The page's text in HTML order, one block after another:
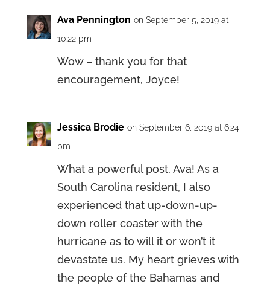
Ava Pennington on September 5, 2019 at
10:22 pm
Wow – thank you for that
encouragement, Joyce!
Jessica Brodie on September 6, 2019 at 6:24
pm
What a powerful post, Ava! As a
South Carolina resident, I also
experienced that up-down-up-
down roller coaster with the
hurricane as to will it or won’t it
devastate us. My heart grieves with
the people of the Bahamas and